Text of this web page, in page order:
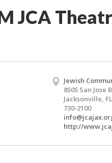
JCA
Jewish
8505 San Jose
Jacksonville,
730-2100
http://